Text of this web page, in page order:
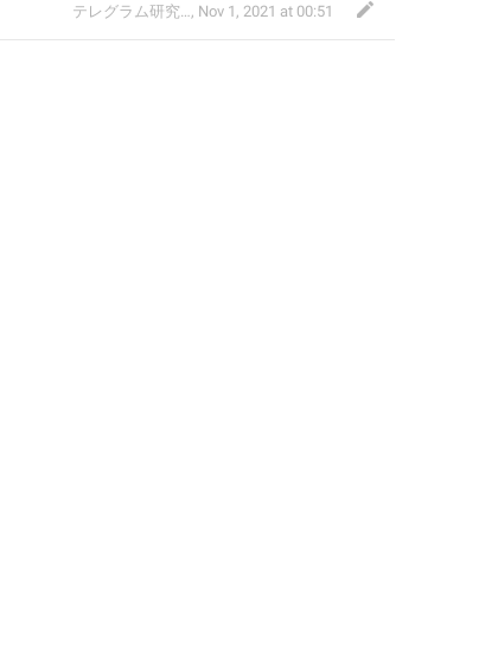
テレグラム研究会 , Nov 1, 2021 at 00:51